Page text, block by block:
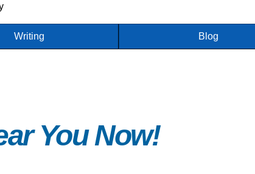
Writing Blog
You Now!